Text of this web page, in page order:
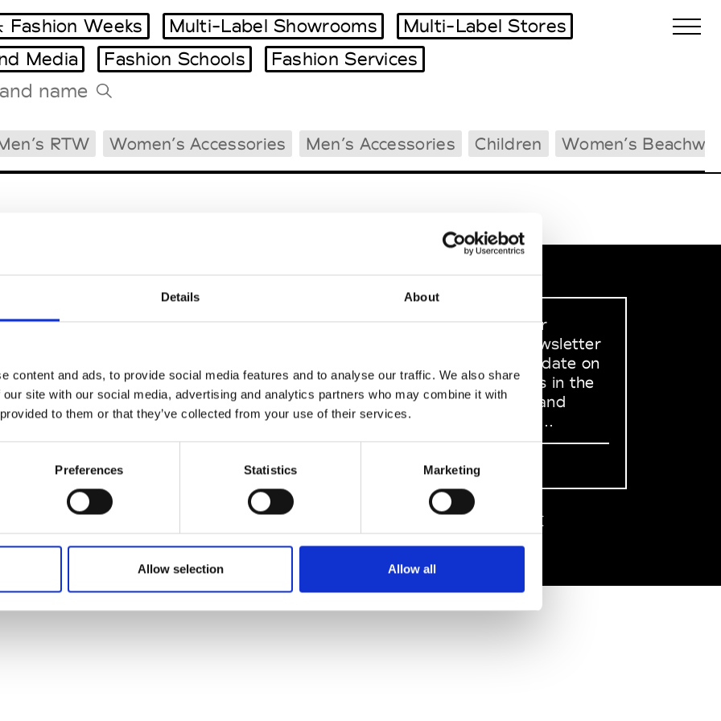
Details About
content and ads, to provide social media features and to analyse our traffic. We also share
site with our social media, advertising and analytics partners who may combine it with
to them or that they’ve collected from your use of their services.
Preferences Statistics Marketing
Allow selection Allow all
Milano Design Week
Paris Design Week
Tradeshows Agenda
Fashion Weeks Multi-Label Showrooms
Multi-Label Stores
Media Fashion Schools Fashion Services
RTW Women’s Accessories Men’s Accessories Children Women’s
Modem
Policy
& Conditions
SOCIAL MEDIA
Sign up to our
dedicated newsletter
to stay up to date on
what happens in the
Fashion, Art and
Design world...
Sign Up
EN FR 中文